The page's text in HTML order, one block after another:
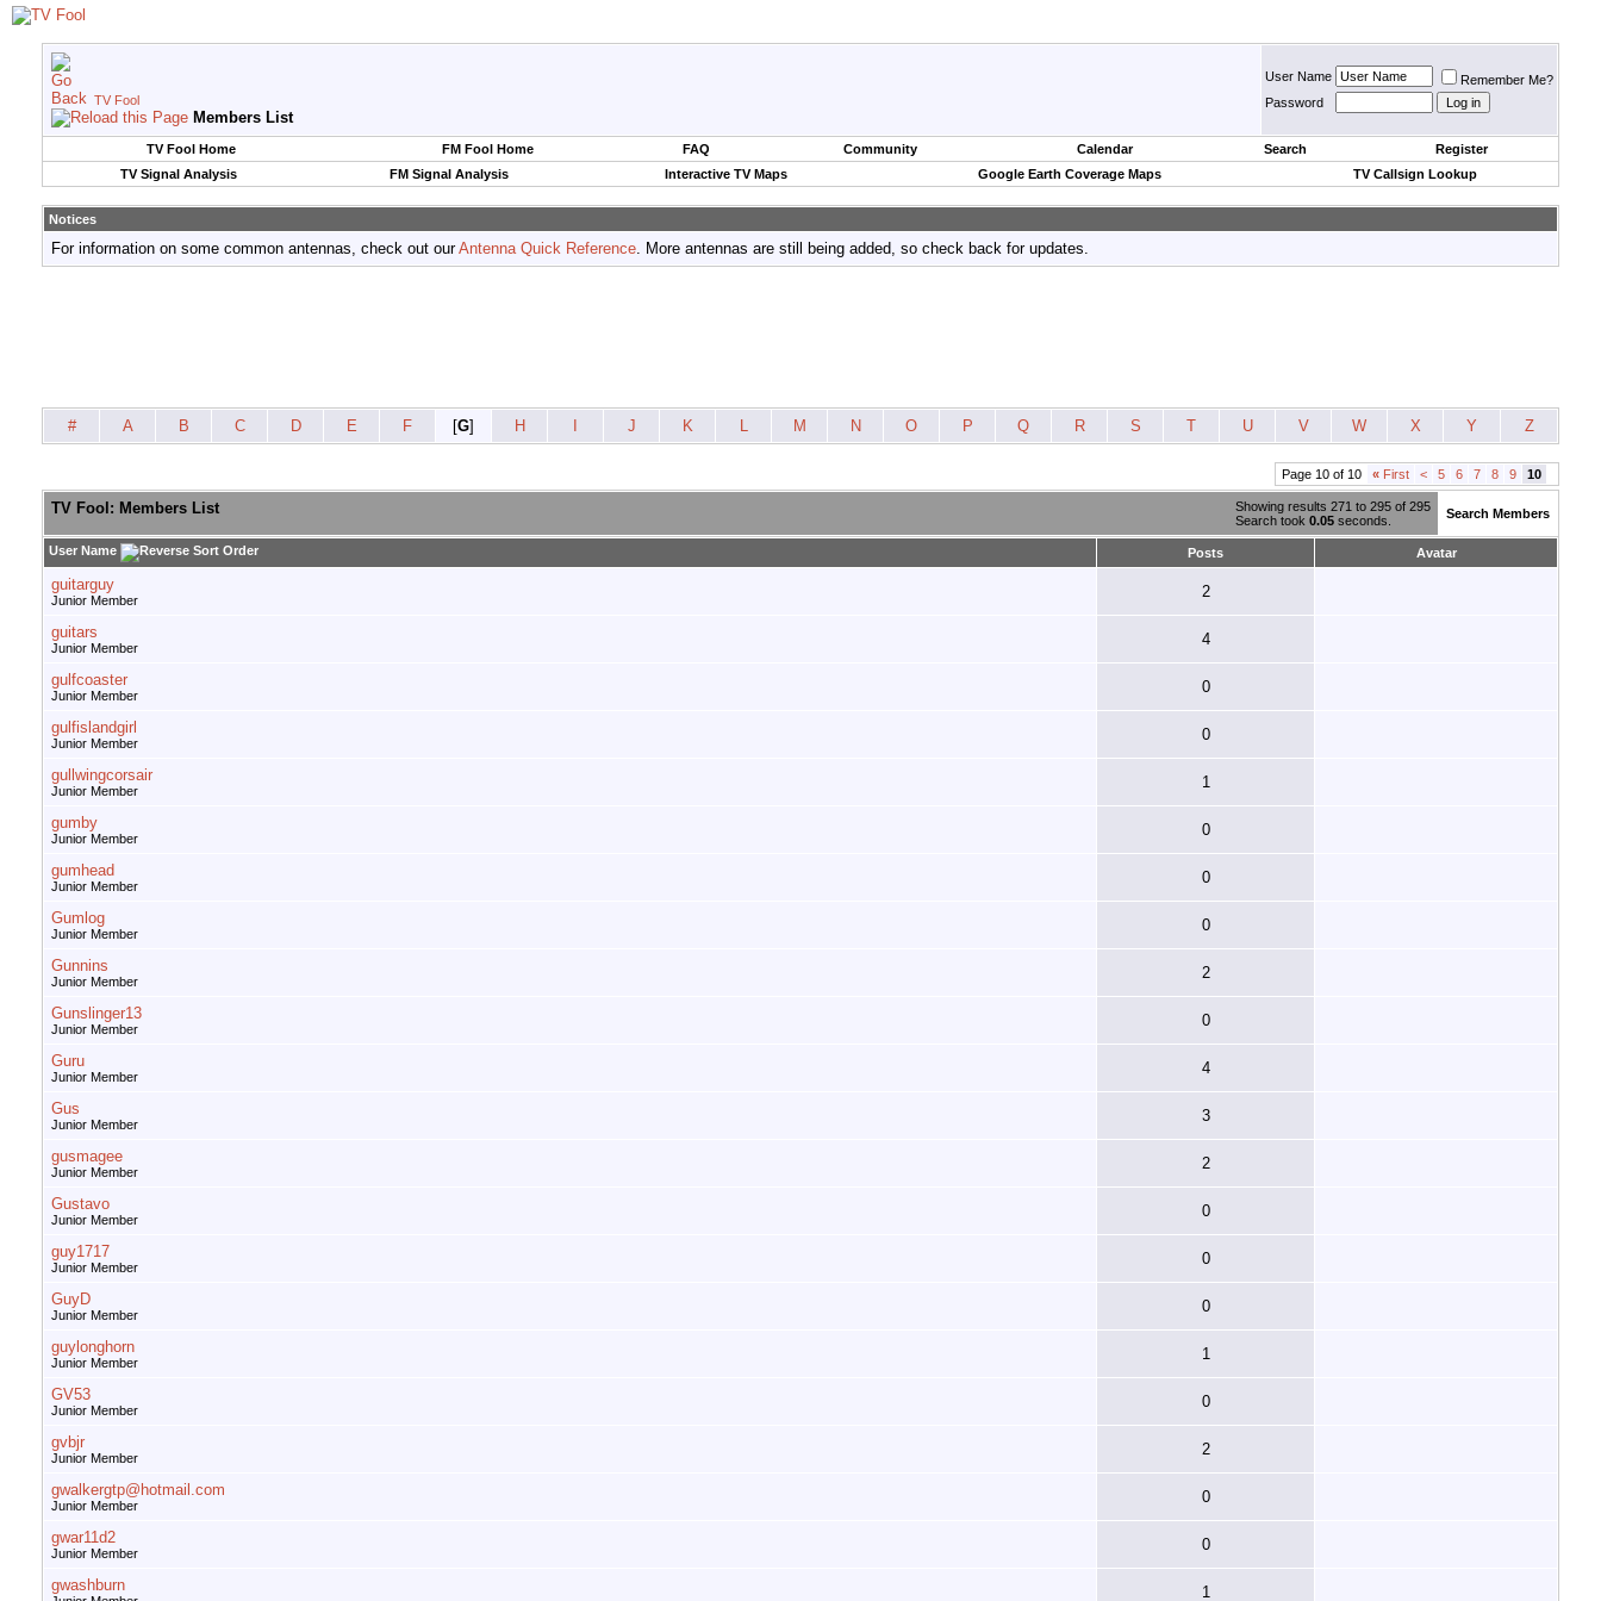
TV Fool
Members List
User Name
Remember Me?
Password
TV Fool Home FM Fool Home FAQ Community Calendar Search
Register
TV Signal Analysis
FM Signal Analysis Interactive TV Maps Google Earth Coverage Maps TV Callsign Lookup
Notices
For information on some common antennas, check out ourAntenna Quick Reference. More antennas are still being added, so check back for updates.
# A B C D E F [G] H J K L M N O P Q R S T U V W X Y Z
Page 10 of 10 « First < 5 6 7 8 9 10
Showing results 271 to 295 of 295
Search took 0.05 seconds.
TV Fool: Members List Search Members
User Name Posts Avatar
guitarguy
Junior Member 2
guitars
Junior Member 4
gulfcoaster
Junior Member 0
gulfislandgirl
Junior Member 0
gullwingcorsair
Junior Member 1
gumby
Junior Member 0
gumhead
Junior Member 0
Gumlog
Junior Member 0
Gunnins
Junior Member 2
Gunslinger13
Junior Member 0
Guru
Junior Member 4
Gus
Junior Member 3
gusmagee
Junior Member 2
Gustavo
Junior Member 0
guy1717
Junior Member 0
GuyD
Junior Member 0
guylonghorn
Junior Member 1
GV53
Junior Member 0
gvbjr
Junior Member 2
gwalkergtp@hotmail.com
Junior Member 0
gwar11d2
Junior Member 0
gwashburn 1